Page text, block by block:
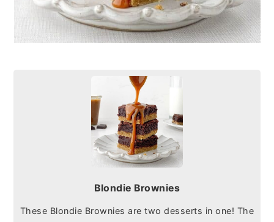
Blondie Brownies
These Blondie Brownies are two desserts in one! The